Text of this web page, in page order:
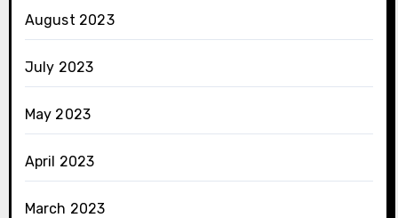
August 2023
July 2023
May 2023
April 2023
March 2023